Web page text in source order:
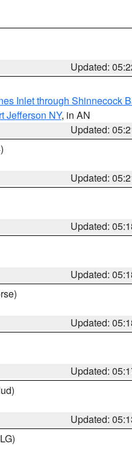
Updated:
Inlet through Shinnecock
Jefferson NY, in AN
Updated:
Updated:
Updated:
Updated:
Updated:
Updated:
Updated: